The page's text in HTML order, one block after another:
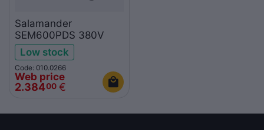
Salamander
SEM600PDS 380V
Low stock
Code: 010.0266
Web price
2.38400 €